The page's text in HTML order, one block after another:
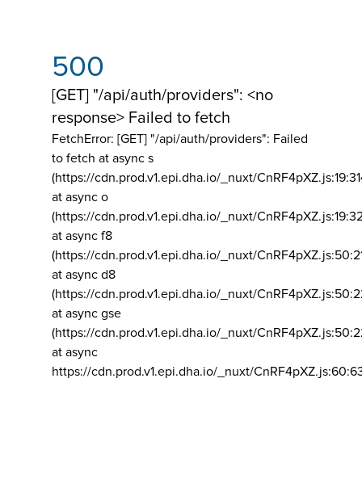
500
[GET] "/api/auth/providers": <no
response> Failed to fetch
FetchError: [GET] "/api/auth/providers": Failed
to fetch at async s
(https://cdn.prod.v1.epi.dha.io/_nuxt/
at async o
(https://cdn.prod.v1.epi.dha.io/_nuxt/
at async f8
(https://cdn.prod.v1.epi.dha.io/_nuxt/
at async d8
(https://cdn.prod.v1.epi.dha.io/_nuxt/
at async gse
(https://cdn.prod.v1.epi.dha.io/_nuxt/
at async
https://cdn.prod.v1.epi.dha.io/_nuxt/